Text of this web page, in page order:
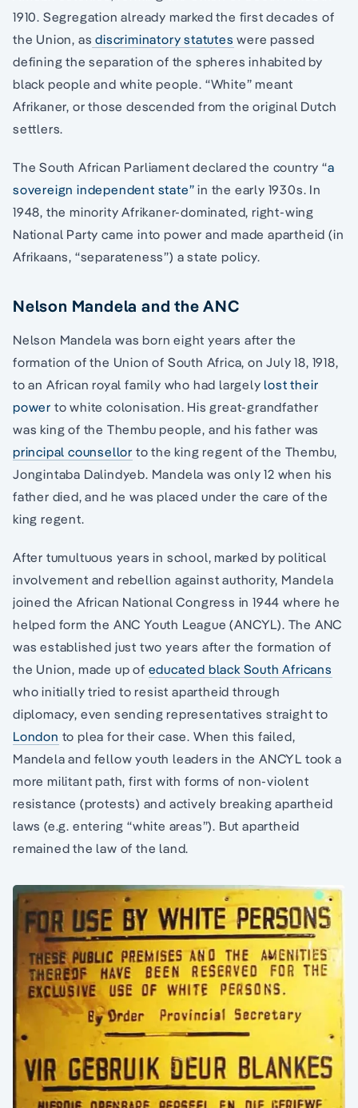
1910. Segregation already marked the first decades of
the Union, as discriminatory statutes were passed
defining the separation of the spheres inhabited by
black people and white people. “White” meant
Afrikaner, or those descended from the original Dutch
settlers.
The South African Parliament declared the country “a
sovereign independent state” in the early 1930s. In
1948, the minority Afrikaner-dominated, right-wing
National Party came into power and made apartheid (in
Afrikaans, “separateness”) a state policy.
Nelson Mandela and the ANC
Nelson Mandela was born eight years after the
formation of the Union of South Africa, on July 18, 1918,
to an African royal family who had largely lost their
power to white colonisation. His great-grandfather
was king of the Thembu people, and his father was
principal counsellor to the king regent of the Thembu,
Jongintaba Dalindyeb. Mandela was only 12 when his
father died, and he was placed under the care of the
king regent.
After tumultuous years in school, marked by political
involvement and rebellion against authority, Mandela
joined the African National Congress in 1944 where he
helped form the ANC Youth League (ANCYL). The ANC
was established just two years after the formation of
the Union, made up of educated black South Africans
who initially tried to resist apartheid through
diplomacy, even sending representatives straight to
London to plea for their case. When this failed,
Mandela and fellow youth leaders in the ANCYL took a
more militant path, first with forms of non-violent
resistance (protests) and actively breaking apartheid
laws (e.g. entering “white areas”). But apartheid
remained the law of the land.